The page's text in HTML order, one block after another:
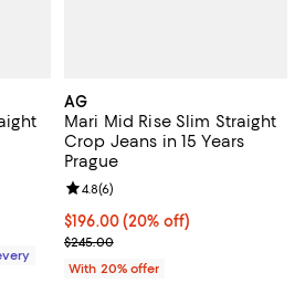
5; 4 reviews;
AG
Mari Mid Rise Slim Straight
Crop Jeans in 15 Years
Prague
Current price $196.00; 20% off;
$196.00(20% off)
; Previous price $245.00;
$245.00
Review rating: 4.8 out of 5; 6
4.8(6)
With 20% offer